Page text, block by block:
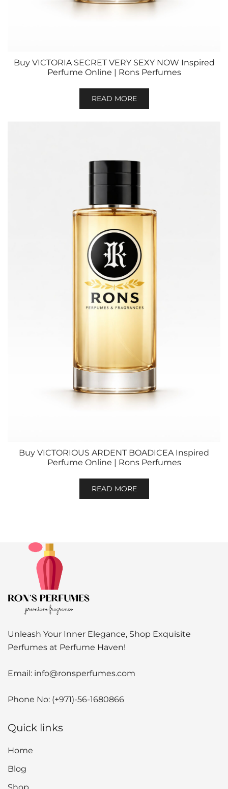
Buy VICTORIA SECRET VERY SEXY NOW Inspired
Perfume Online | Rons Perfumes
READ MORE
Buy VICTORIOUS ARDENT BOADICEA Inspired
Perfume Online | Rons Perfumes
READ MORE
Unleash Your Inner Elegance, Shop Exquisite
Perfumes at Perfume Haven!
Email: info@ronsperfumes.com
Phone No: (+971)-56-1680866
Quick links
Home
Blog
Shop